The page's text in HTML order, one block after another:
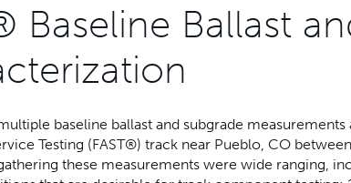
Baseline Ballast
baseline ballast and subgrade
Testing (FAST®) track near Pueblo, CO
these measurements were wide ranging,